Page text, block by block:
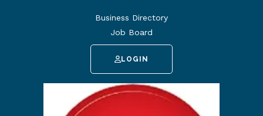
Business Directory
Job Board
LOGIN